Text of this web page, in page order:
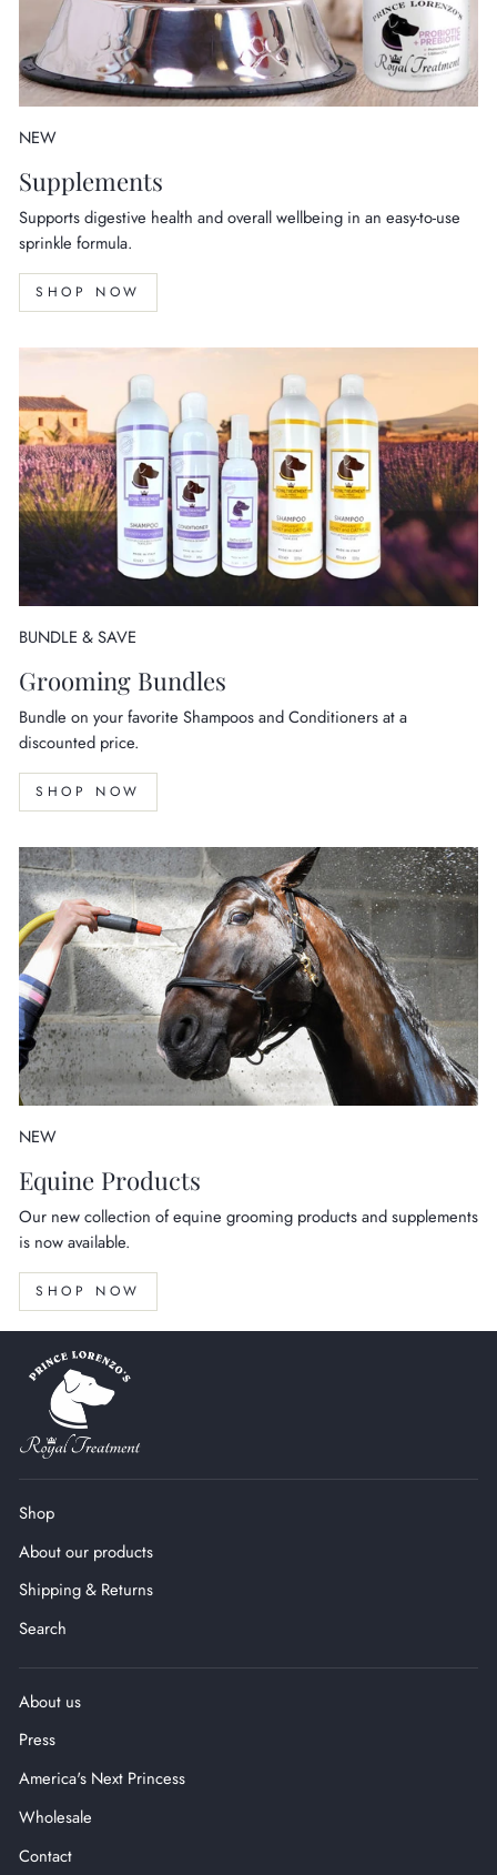
NEW
Supplements
Supports digestive health and overall wellbeing in an easy-to-use
sprinkle formula.
SHOP NOW
BUNDLE & SAVE
Grooming Bundles
Bundle on your favorite Shampoos and Conditioners at a
discounted price.
SHOP NOW
NEW
Equine Products
Our new collection of equine grooming products and supplements
is now available.
SHOP NOW
Shop
About our products
Shipping & Returns
Search
About us
Press
America's Next Princess
Wholesale
Contact